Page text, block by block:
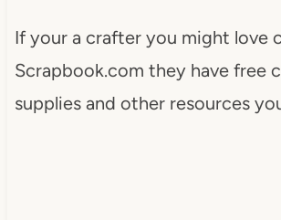
If your a crafter you might love
Scrapbook.com they have free
supplies and other resources